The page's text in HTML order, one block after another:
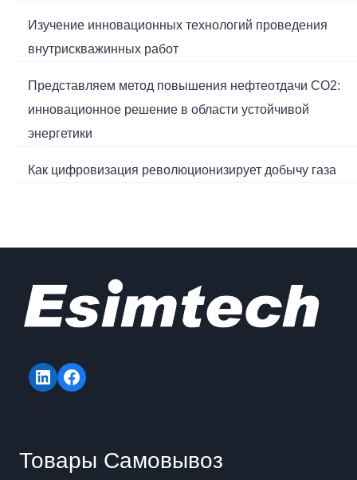
Изучение инновационных технологий проведения
внутрискважинных работ
Представляем метод повышения нефтеотдачи CO2:
инновационное решение в области устойчивой
энергетики
Как цифровизация революционизирует добычу газа
LinkedInFacebook
Товары Самовывоз